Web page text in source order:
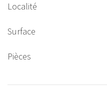
Localité
Surface
Pièces